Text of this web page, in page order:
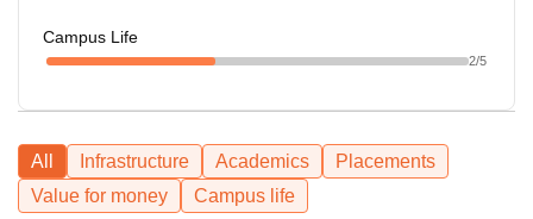
Campus Life
2/5
All Infrastructure Academics
Placements
Value for money
Campus life